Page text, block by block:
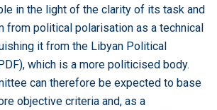
in the light of the clarity of its task and
from political polarisation as a technical
it from the Libyan Political
which is a more politicised body.
can therefore be expected to base
objective criteria and, as a